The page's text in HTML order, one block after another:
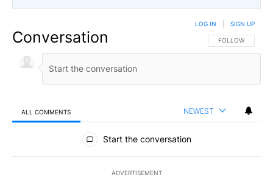
Conversation FOLLOW THIS
FOLLOW
LOG IN SIGN UP
ALL COMMENTS NEWEST
All Comments
Start the conversation
ADVERTISEMENT